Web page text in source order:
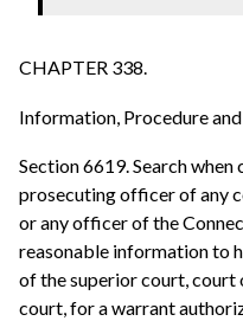
CHAPTER 338.
Information, Procedure and
Section 6619. Search
prosecuting officer of any
or any officer of the
reasonable information to
of the superior court,
court, for a warrant